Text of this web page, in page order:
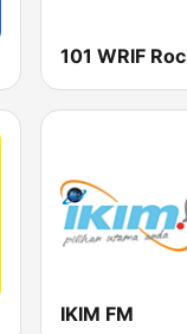
IKIM FM